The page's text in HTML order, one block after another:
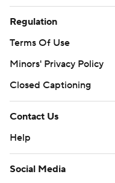
Regulation
Terms Of Use
Minors' Privacy Policy
Closed Captioning
Contact Us
Help
Social Media